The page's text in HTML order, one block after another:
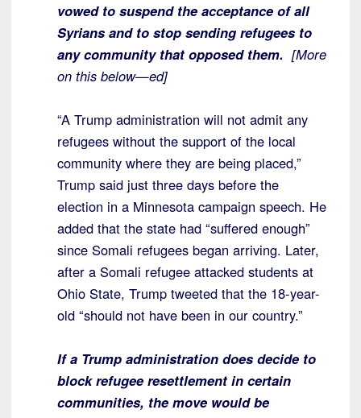
vowed to suspend the acceptance of all
Syrians and to stop sending refugees to
any community that opposed them. [More
on this below—ed]
“A Trump administration will not admit any
refugees without the support of the local
community where they are being placed,”
Trump said just three days before the
election in a Minnesota campaign speech. He
added that the state had “suffered enough”
since Somali refugees began arriving. Later,
after a Somali refugee attacked students at
Ohio State, Trump tweeted that the 18-year-
old “should not have been in our country.”
If a Trump administration does decide to
block refugee resettlement in certain
communities, the move would be